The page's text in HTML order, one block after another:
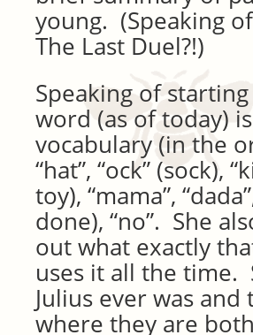
young. (Speaking
The Last Duel?!)
Speaking of
word (as of today)
vocabulary (in the
“hat”, “ock” (sock),
toy), “mama”,
done), “no”. She
out what exactly
uses it all the time.
Julius ever was
where they are